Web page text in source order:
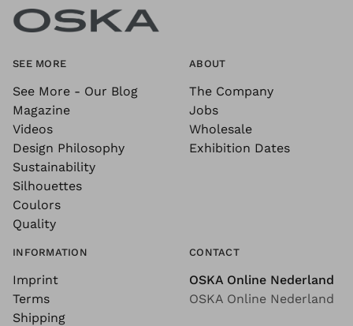
SEE MORE
See More - Our Blog
Magazine
Videos
Design Philosophy
Sustainability
Silhouettes
Coulors
Quality
ABOUT
The Company
Jobs
Wholesale
Exhibition Dates
INFORMATION
Imprint
Terms
Shipping
CONTACT
OSKA Online Nederland
OSKA Online Nederland